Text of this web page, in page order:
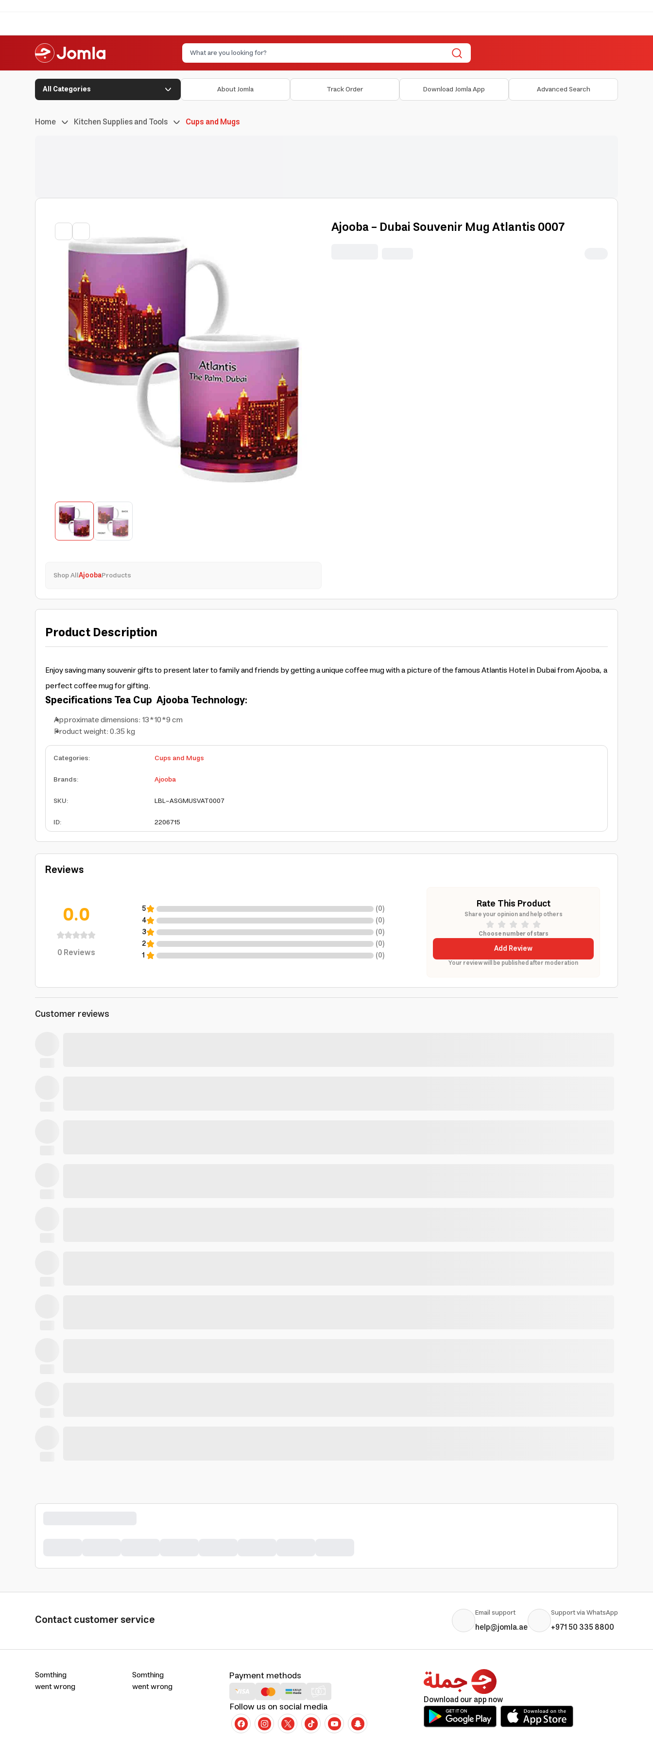
All Categories About Jomla Track Order Download Jomla App Advanced Search
Home Kitchen Supplies and Tools Cups and Mugs
Shop AllAjoobaProducts
Ajooba - Dubai Souvenir Mug Atlantis 0007
Product Description
Enjoy saving many souvenir gifts to present later to family and friends by getting a unique coffee mug with a picture of the famous Atlantis Hotel in Dubai from Ajooba, a
perfect coffee mug for gifting.
SpecificationsTea Cup Ajooba Technology:
Approximate dimensions: 13*10*9 cm
Product weight: 0.35 kg
Categories:
Cups and Mugs
Brands:
Ajooba
SKU:
LBL-ASGMUSVAT0007
ID: 2206715
Reviews
0.0
0Reviews
5 (0)
4
(0)
3
(0)
2
(0)
1
(0)
Rate This Product
Share your opinion and help others
Choose number of stars
Add Review
Your review will be published after moderation
Customer reviews
Contact customer service Email support
help@jomla.ae
Support via WhatsApp
+971 50 335 8800
Somthing
went wrong
Somthing
went wrong
Payment methods
Follow us on social media Download our app now